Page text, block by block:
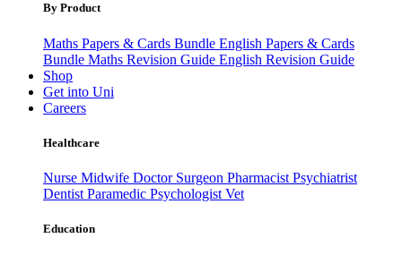
By Product
Maths Papers & Cards Bundle English Papers & Cards
Bundle Maths Revision Guide English Revision Guide
Shop
Get into Uni
Careers
Healthcare
Nurse Midwife Doctor Surgeon Pharmacist Psychiatrist
Dentist Paramedic Psychologist Vet
Education